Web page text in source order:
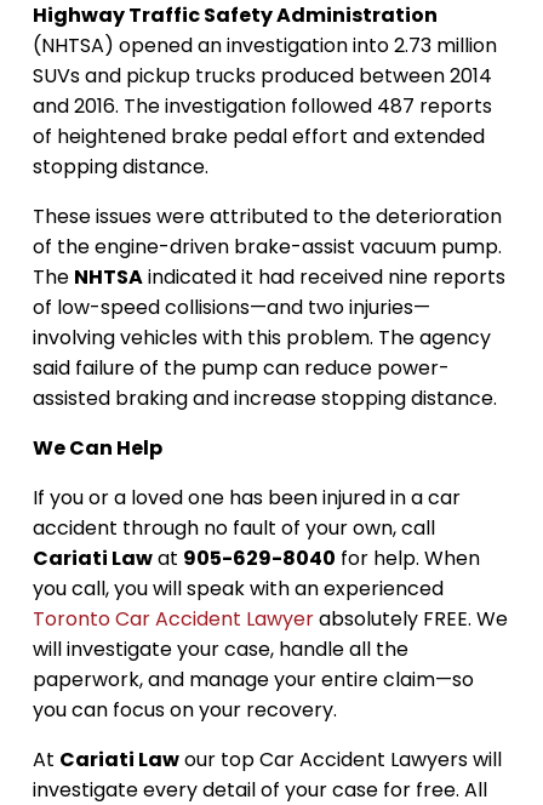
Highway Traffic Safety Administration
(NHTSA) opened an investigation into 2.73 million
SUVs and pickup trucks produced between 2014
and 2016. The investigation followed 487 reports
of heightened brake pedal effort and extended
stopping distance.
These issues were attributed to the deterioration
of the engine-driven brake-assist vacuum pump.
The NHTSAindicated it had received nine reports
of low-speed collisions—and two injuries—
involving vehicles with this problem. The agency
said failure of the pump can reduce power-
assisted braking and increase stopping distance.
We Can Help
If you or a loved one has been injured in a car
accident through no fault of your own, call
Cariati Lawat 905-629-8040 for help. When
you call, you will speak with an experienced
Toronto Car Accident Lawyerabsolutely FREE. We
will investigate your case, handle all the
paperwork, and manage your entire claim—so
you can focus on your recovery.
At Cariati Lawour top Car Accident Lawyers will
investigate every detail of your case for free. All